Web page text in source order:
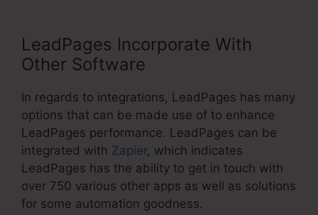
LeadPages Incorporate With
Other Software
In regards to integrations, LeadPages has many
options that can be made use of to enhance
LeadPages performance. LeadPages can be
integrated with Zapier, which indicates
LeadPages has the ability to get in touch with
over 750 various other apps as well as solutions
for some automation goodness.